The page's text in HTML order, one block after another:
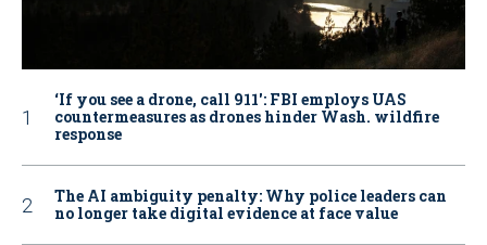
‘If you see a drone, call 911': FBI employs UAS
countermeasures as drones hinder Wash. wildfire
response
The AI ambiguity penalty: Why police leaders can
no longer take digital evidence at face value